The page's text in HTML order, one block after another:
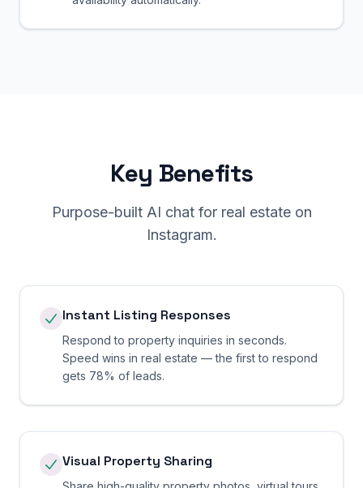
Key Benefits
Purpose-built AI chat for real estateon
Instagram.
Instant Listing Responses
Respond to property inquiries in seconds.
Speed wins in real estate — the first to respond
gets 78% of leads.
Visual Property Sharing